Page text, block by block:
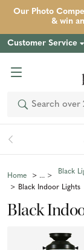
Our Photo
& win
Customer Service
Search
Home
Black
Black Indoor Lights
Black